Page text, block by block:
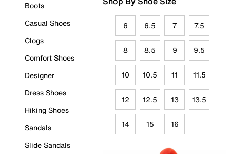
Boots
Casual Shoes
Clogs
Comfort Shoes
Designer
Dress Shoes
Hiking Shoes
Sandals
Slide Sandals
6 6.5 7 7.5
8 8.5 9 9.5
10 10.5 11 11.5
12 12.5 13 13.5
14 15 16